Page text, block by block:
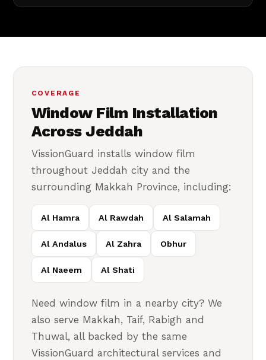
COVERAGE
Window Film Installation
Across Jeddah
VissionGuard installs window film
throughout Jeddah city and the
surrounding Makkah Province, including:
Al Hamra Al Rawdah Al Salamah
Al Andalus Al Zahra Obhur
Al Naeem Al Shati
Need window film in a nearby city? We
also serve Makkah, Taif, Rabigh and
Thuwal, all backed by the same
VissionGuard architectural services and